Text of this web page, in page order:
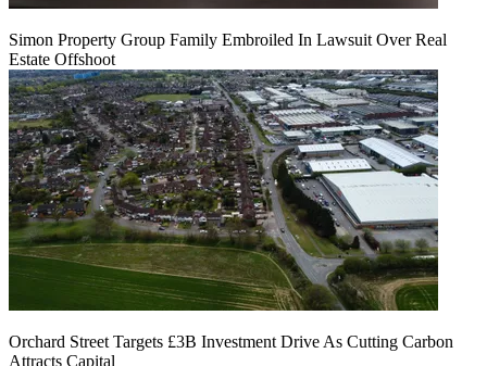
Simon Property Group Family Embroiled In Lawsuit Over Real
Estate Offshoot
Orchard Street Targets £3B Investment Drive As Cutting Carbon
Attracts Capital